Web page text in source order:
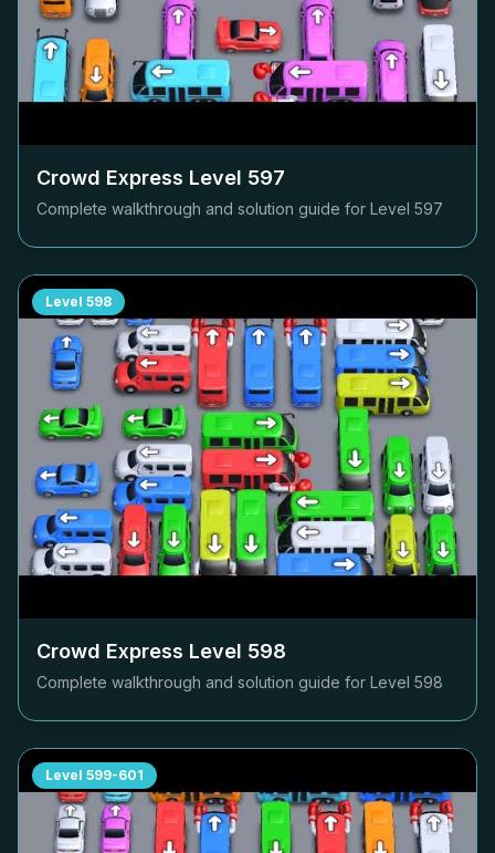
Crowd Express Level 597
Complete walkthrough and solution guide for Level 597
Level 598
Crowd Express Level 598
Complete walkthrough and solution guide for Level 598
Level 599-601